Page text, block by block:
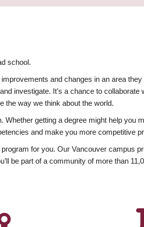
school.
and changes in an area
investigate. It’s a chance to
the way we think about the world.
getting a degree might help you
and make you more competitive
for you. Our Vancouver campus
be part of a community of more than